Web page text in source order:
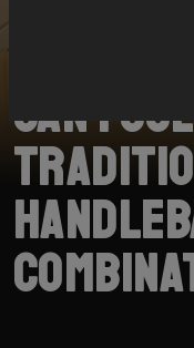
Can I